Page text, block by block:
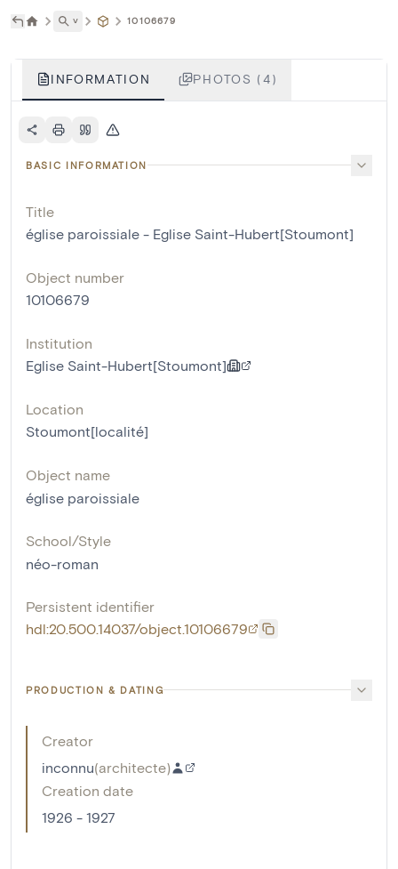
˅ 10106679
INFORMATION PHOTOS (4)
BASIC INFORMATION
Title
église paroissiale - Eglise Saint-Hubert[Stoumont]
Object number
10106679
Institution
Eglise Saint-Hubert[Stoumont]
Location
Stoumont[localité]
Object name
église paroissiale
School/Style
néo-roman
Persistent identifier
hdl:20.500.14037/object.10106679
PRODUCTION & DATING
Creator
inconnu(architecte)
Creation date
1926 - 1927